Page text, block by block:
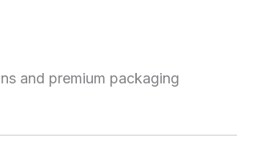
and premium packaging